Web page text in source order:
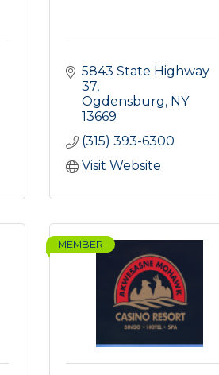
5843 State Highway
37
Ogdensburg NY
13669
(315) 393-6300
Visit Website
MEMBER